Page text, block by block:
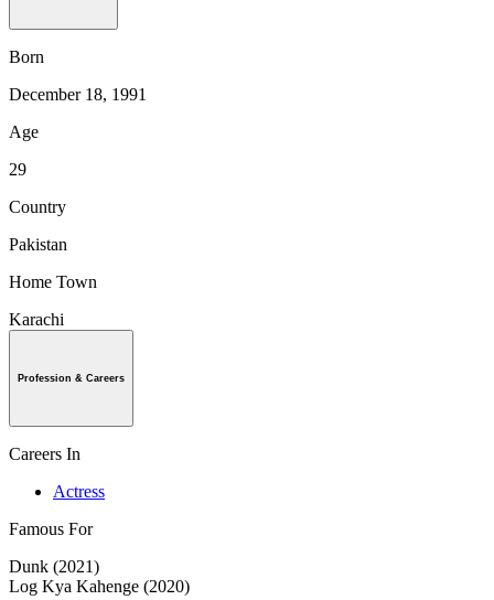
Born
December 18, 1991
Age
29
Country
Pakistan
Home Town
Karachi
Profession & Careers
Careers In
Actress
Famous For
Dunk (2021)
Log Kya Kahenge (2020)